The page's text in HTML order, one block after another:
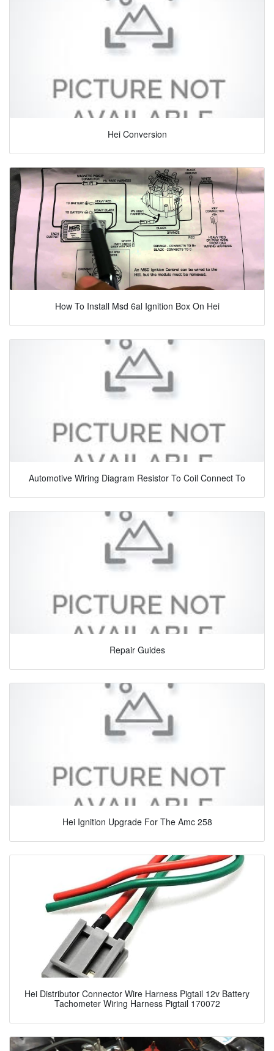
Hei Conversion
How To Install Msd 6al Ignition Box On Hei
Automotive Wiring Diagram Resistor To Coil Connect To
Repair Guides
Hei Ignition Upgrade For The Amc 258
Hei Distributor Connector Wire Harness Pigtail 12v Battery
Tachometer Wiring Harness Pigtail 170072